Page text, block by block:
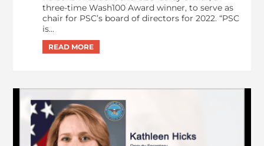
three-time Wash100 Award winner, to serve as
chair for PSC’s board of directors for 2022. “PSC
is...